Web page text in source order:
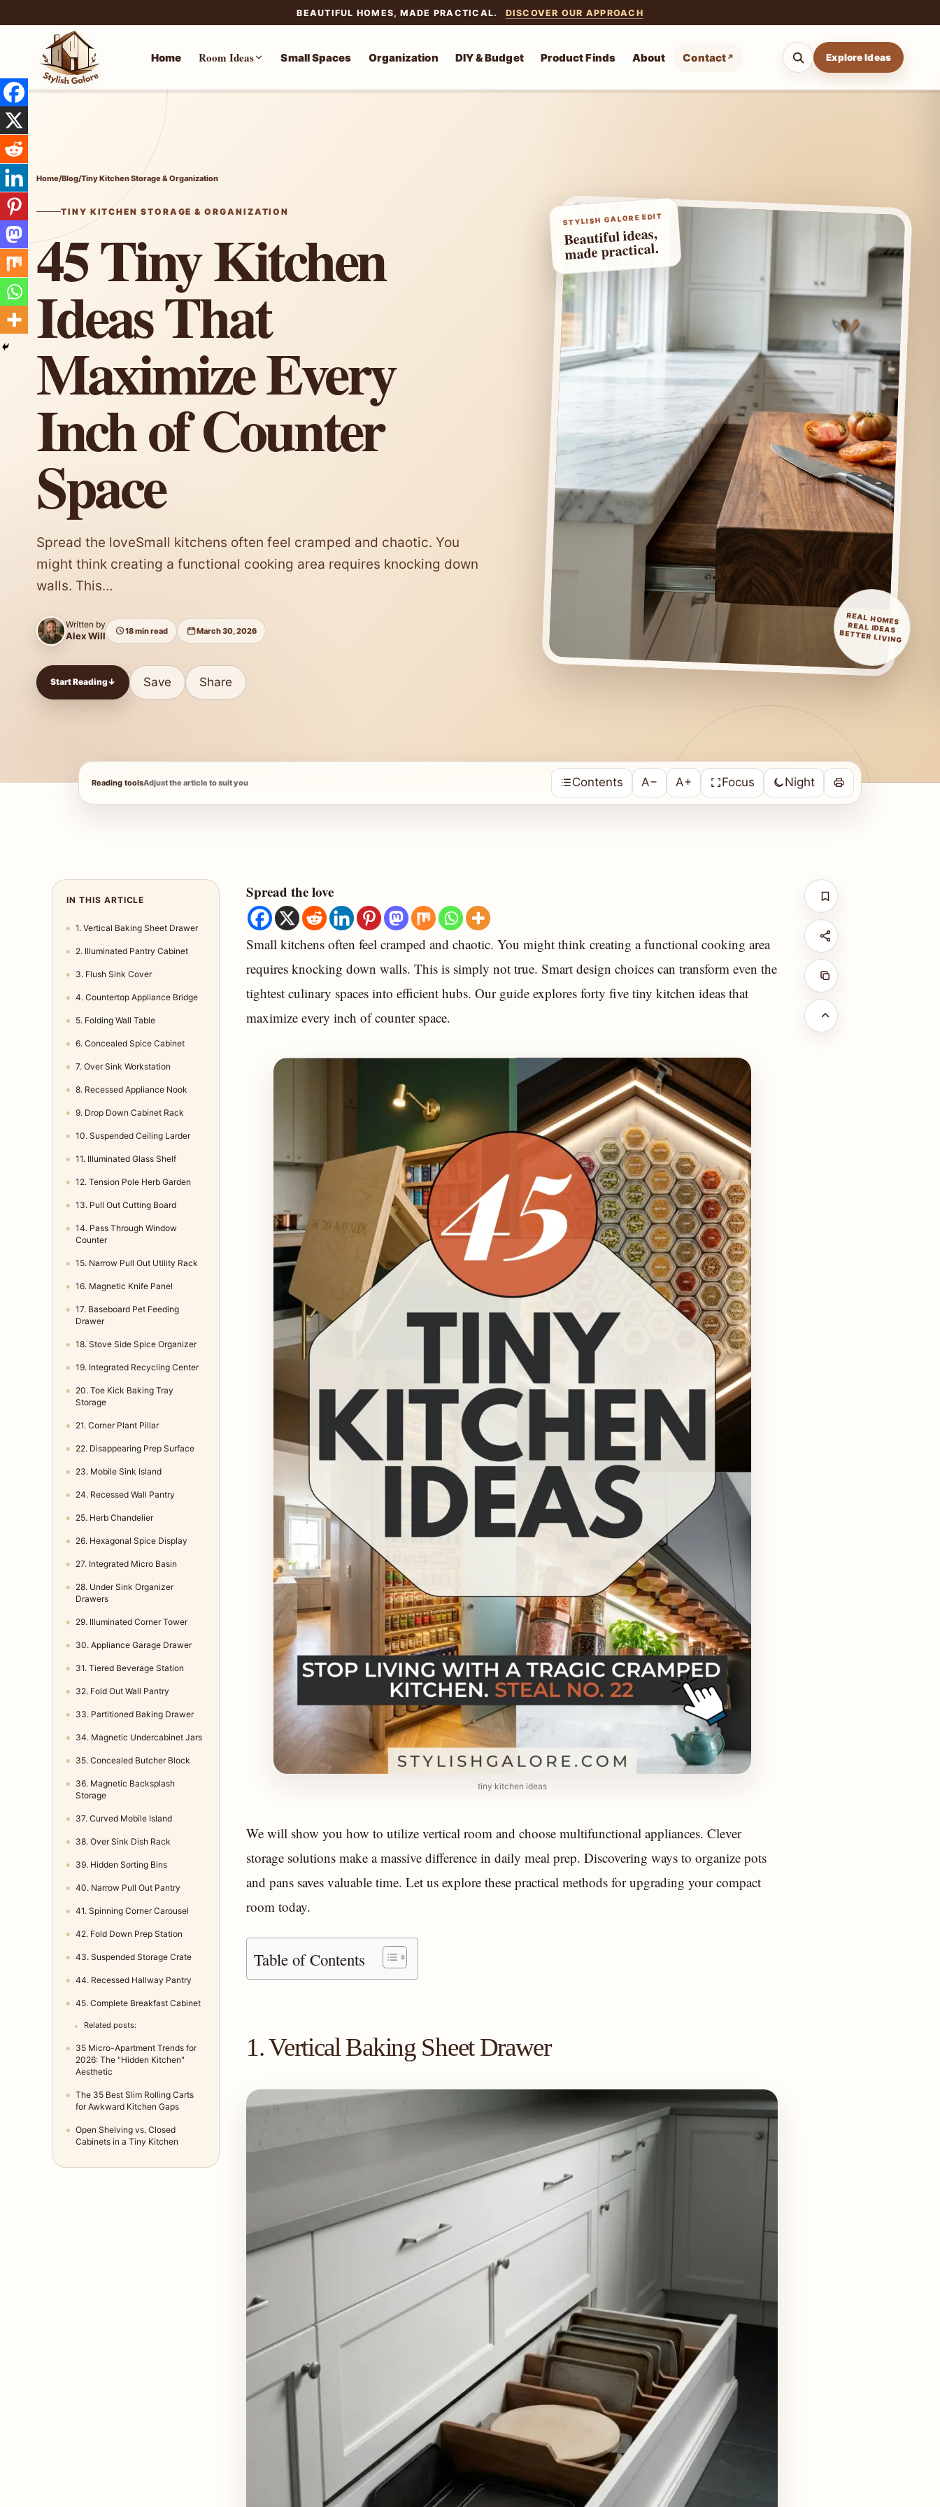
BEAUTIFUL HOMES, MADE PRACTICAL. DISCOVER OUR APPROACH
Home Room Ideas Small Spaces Organization DIY & Budget Product Finds About Contact Explore Ideas
Skip
to
content
Home/Blog/Tiny Kitchen Storage & Organization
TINY KITCHEN STORAGE & ORGANIZATION
45 Tiny Kitchen
Ideas That
Maximize Every
Inch of Counter
Space
Spread the loveSmall kitchens often feel cramped and chaotic. You
might think creating a functional cooking area requires knocking down
walls. This…
Written by
Alex Will 18 min read March 30, 2026
Start Reading↓ Save Share
STYLISH GALORE EDIT
Beautiful ideas,
made practical.
REAL HOMES
REAL IDEAS
BETTER LIVING
Reading toolsAdjust the article to suit you Contents A− A+ Focus Night
IN THIS ARTICLE
1. Vertical Baking Sheet Drawer
2. Illuminated Pantry Cabinet
3. Flush Sink Cover
4. Countertop Appliance Bridge
5. Folding Wall Table
6. Concealed Spice Cabinet
7. Over Sink Workstation
8. Recessed Appliance Nook
9. Drop Down Cabinet Rack
10. Suspended Ceiling Larder
11. Illuminated Glass Shelf
12. Tension Pole Herb Garden
13. Pull Out Cutting Board
14. Pass Through Window
Counter
15. Narrow Pull Out Utility Rack
16. Magnetic Knife Panel
17. Baseboard Pet Feeding
Drawer
18. Stove Side Spice Organizer
19. Integrated Recycling Center
20. Toe Kick Baking Tray
Storage
21. Corner Plant Pillar
22. Disappearing Prep Surface
23. Mobile Sink Island
24. Recessed Wall Pantry
25. Herb Chandelier
26. Hexagonal Spice Display
27. Integrated Micro Basin
28. Under Sink Organizer
Drawers
29. Illuminated Corner Tower
30. Appliance Garage Drawer
31. Tiered Beverage Station
32. Fold Out Wall Pantry
33. Partitioned Baking Drawer
34. Magnetic Undercabinet Jars
35. Concealed Butcher Block
36. Magnetic Backsplash
Storage
37. Curved Mobile Island
38. Over Sink Dish Rack
39. Hidden Sorting Bins
40. Narrow Pull Out Pantry
41. Spinning Corner Carousel
42. Fold Down Prep Station
43. Suspended Storage Crate
44. Recessed Hallway Pantry
45. Complete Breakfast Cabinet
Related posts:
35 Micro-Apartment Trends for
2026: The "Hidden Kitchen"
Aesthetic
The 35 Best Slim Rolling Carts
for Awkward Kitchen Gaps
Open Shelving vs. Closed
Cabinets in a Tiny Kitchen
Spread the love
Small kitchens often feel cramped and chaotic. You might think creating a functional cooking area
requires knocking down walls. This is simply not true. Smart design choices can transform even the
tightest culinary spaces into efficient hubs. Our guide explores forty five tiny kitchen ideas that
maximize every inch of counter space.
tiny kitchen ideas
We will show you how to utilize vertical room and choose multifunctional appliances. Clever
storage solutions make a massive difference in daily meal prep. Discovering ways to organize pots
and pans saves valuable time. Let us explore these practical methods for upgrading your compact
room today.
Table of Contents
1. Vertical Baking Sheet Drawer